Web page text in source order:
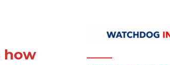
how